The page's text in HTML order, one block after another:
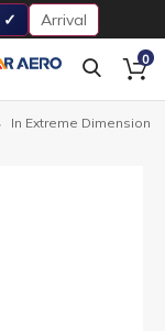
Arrival
0
In Extreme Dimension